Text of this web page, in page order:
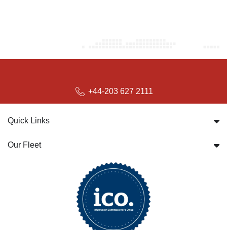
+44-203 627 2111
Quick Links
Our Fleet